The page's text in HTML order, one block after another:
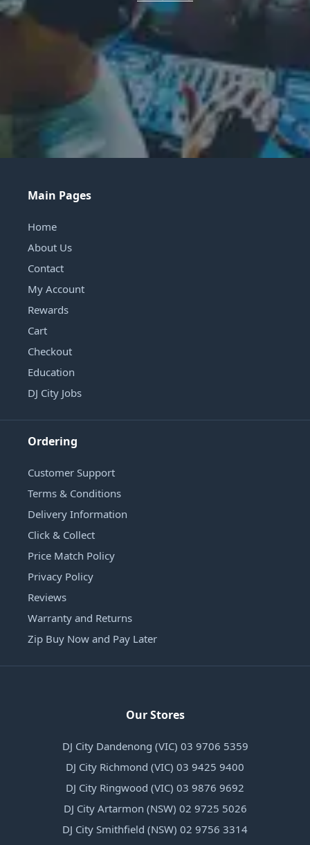
Main Pages
Home
About Us
Contact
My Account
Rewards
Cart
Checkout
Education
DJ City Jobs
Ordering
Customer Support
Terms & Conditions
Delivery Information
Click & Collect
Price Match Policy
Privacy Policy
Reviews
Warranty and Returns
Zip Buy Now and Pay Later
Our Stores
DJ City Dandenong (VIC) 03 9706 5359
DJ City Richmond (VIC) 03 9425 9400
DJ City Ringwood (VIC) 03 9876 9692
DJ City Artarmon (NSW) 02 9725 5026
DJ City Smithfield (NSW) 02 9756 3314